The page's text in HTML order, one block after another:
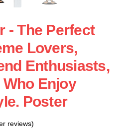
- The Perfect
Lovers,
Enthusiasts,
Enjoy
Poster
reviews)